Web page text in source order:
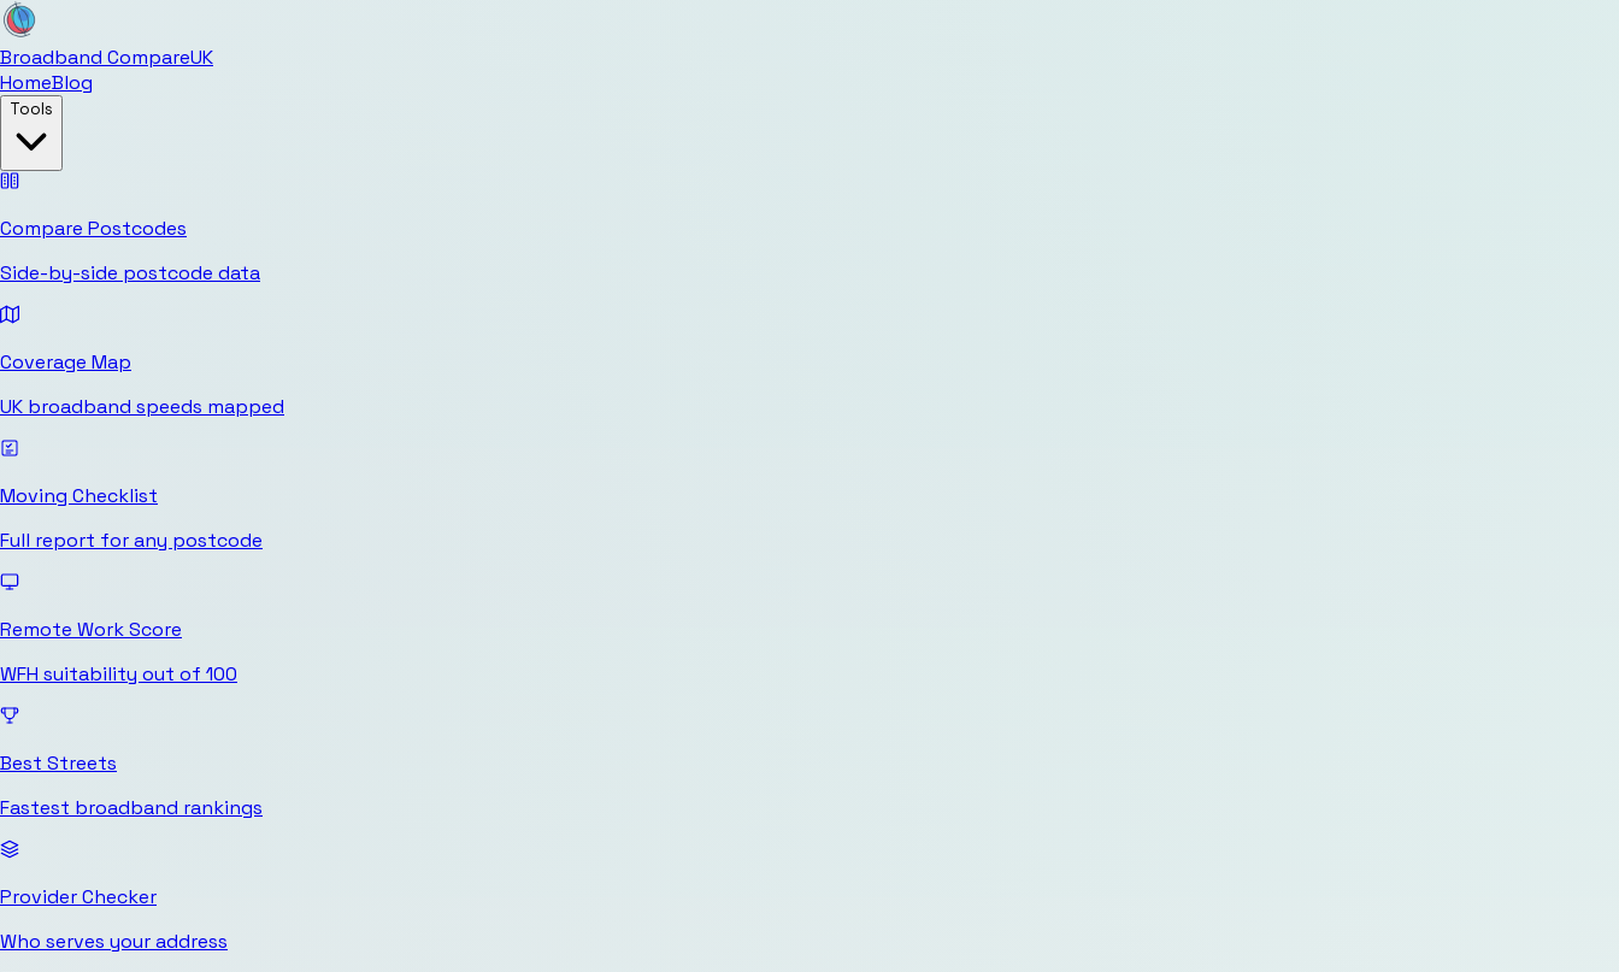
Broadband CompareUK
HomeBlog
Tools
Compare Postcodes
Side-by-side postcode data
Coverage Map
UK broadband speeds mapped
Moving Checklist
Full report for any postcode
Remote Work Score
WFH suitability out of 100
Best Streets
Fastest broadband rankings
Provider Checker
Who serves your address